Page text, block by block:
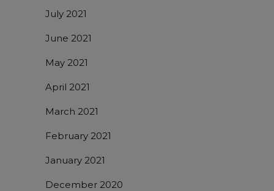
July 2021
June 2021
May 2021
April 2021
March 2021
February 2021
January 2021
December 2020